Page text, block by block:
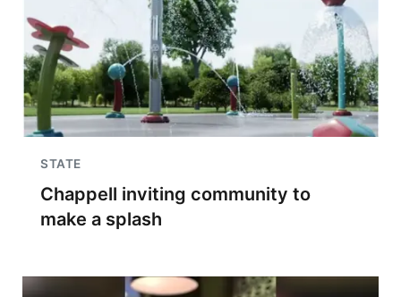
STATE
Chappell inviting community to
make a splash